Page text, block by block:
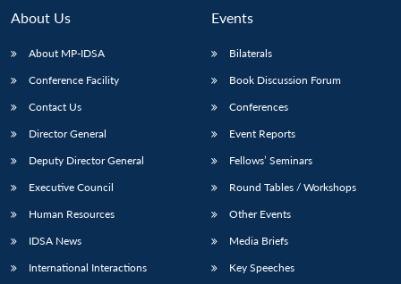
About Us
About MP-IDSA
Conference Facility
Contact Us
Director General
Deputy Director General
Executive Council
Human Resources
IDSA News
International Interactions
Events
Bilaterals
Book Discussion Forum
Conferences
Event Reports
Fellows’ Seminars
Round Tables / Workshops
Other Events
Media Briefs
Key Speeches